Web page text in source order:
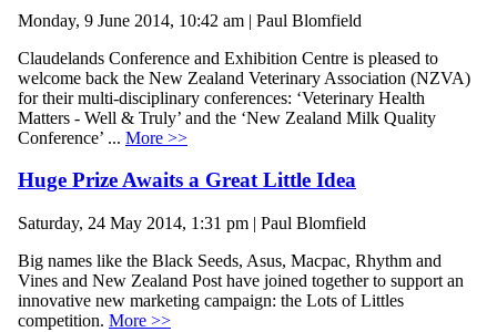
Monday, 9 June 2014, 10:42 am | Paul Blomfield
Claudelands Conference and Exhibition Centre is pleased to
welcome back the New Zealand Veterinary Association (NZVA)
for their multi-disciplinary conferences: ‘Veterinary Health
Matters - Well & Truly’ and the ‘New Zealand Milk Quality
Conference’ ... More >>
Huge Prize Awaits a Great Little Idea
Saturday, 24 May 2014, 1:31 pm | Paul Blomfield
Big names like the Black Seeds, Asus, Macpac, Rhythm and
Vines and New Zealand Post have joined together to support an
innovative new marketing campaign: the Lots of Littles
competition. More >>